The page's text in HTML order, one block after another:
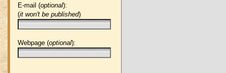
E-mail (optional):
(it won't be published)
Webpage (optional):